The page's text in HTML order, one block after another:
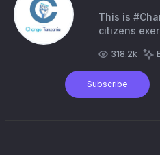
This is
citizens
contact via
(862) 438-
318.2k
Subscribe